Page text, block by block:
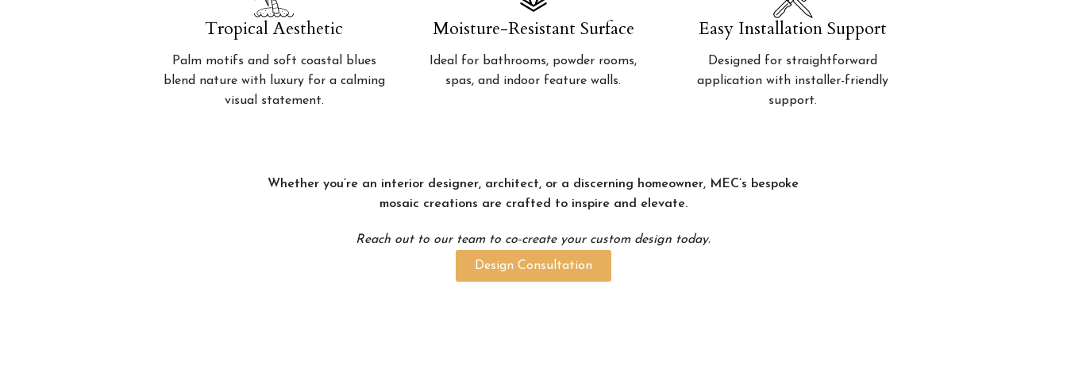
Tropical Aesthetic
Palm motifs and soft coastal blues
blend nature with luxury for a calming
visual statement.
Moisture-Resistant Surface
Ideal for bathrooms, powder rooms,
spas, and indoor feature walls.
Easy Installation Support
Designed for straightforward
application with installer-friendly
support.
Whether you’re an interior designer, architect, or a discerning homeowner, MEC’s bespoke
mosaic creations are crafted to inspire and elevate.
Reach out to our team to co-create your custom design today.
Design Consultation